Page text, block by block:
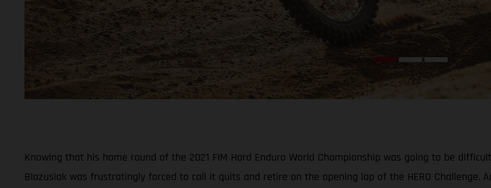
Knowing that his home round of the 2021 FIM Hard Enduro World Championship was going to be
Blazusiak was frustratingly forced to call it quits and retire on the opening lap of the HERO Challenge.